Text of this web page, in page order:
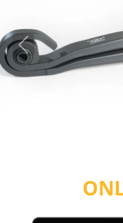
Previous